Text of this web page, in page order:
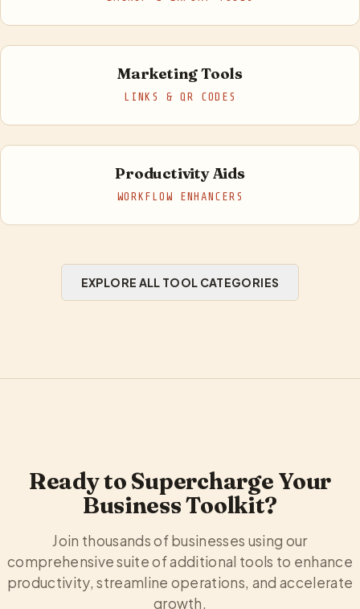
Marketing Tools
LINKS & QR CODES
Productivity Aids
WORKFLOW ENHANCERS
EXPLORE ALL TOOL CATEGORIES
Ready to Supercharge Your
Business Toolkit?
Join thousands of businesses using our
comprehensive suite of additional tools to enhance
productivity, streamline operations, and accelerate
growth.